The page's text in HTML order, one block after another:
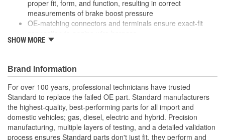
proper fit, form, and function, resulting in correct
measurements of brake boost pressure
OE-matching connectors and terminals ensure exact-fit
Undergoes extensive testing to ensure reliability
SHOW MORE
Brand Information
For over 100 years, professional technicians have trusted
Standard to replace the failed OE part. Standard manufacturers
the highest-quality, best-performing parts for all import and
domestic vehicles; gas, diesel, electric and hybrid. Precision
manufacturing, multiple layers of testing, and a detailed validation
process ensures Standard parts don't just fit, they perform and